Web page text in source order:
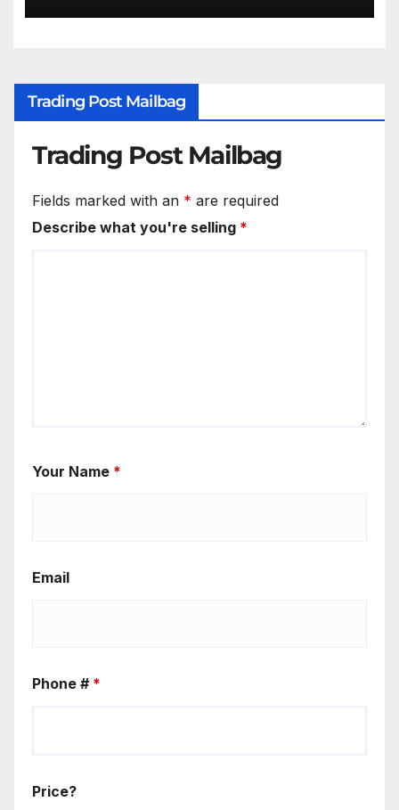
Trading Post Mailbag
Trading Post Mailbag
Fields marked with an * are required
Describe what you're selling *
Your Name *
Email
Phone # *
Price?